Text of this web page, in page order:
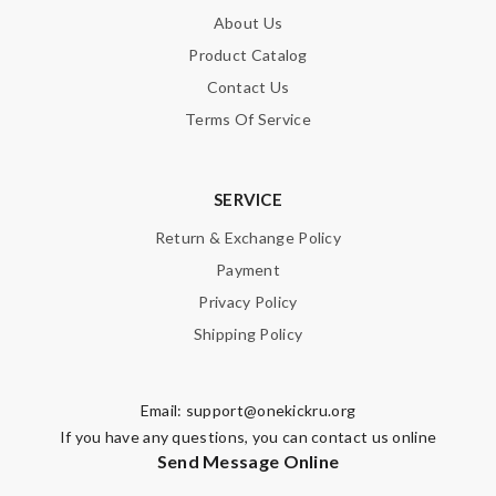
I paid $20 received my order on time I was surprised I received
BG
good delivery time. Great packaging. Great price. Great choices
of items. Will purchase again. Review by
About Us
Product Catalog
Contact Us
Terms Of Service
SERVICE
Return & Exchange Policy
Payment
Privacy Policy
Shipping Policy
Email: support@onekickru.org
If you have any questions, you can contact us online
Send Message Online